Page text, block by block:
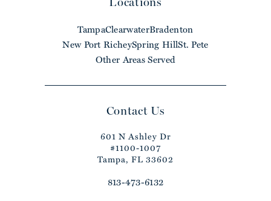
TampaClearwaterBradenton
New Port RicheySpring HillSt. Pete
Other Areas Served
Contact Us
601 N Ashley Dr
#1100-1007
Tampa, FL 33602
813-473-6132